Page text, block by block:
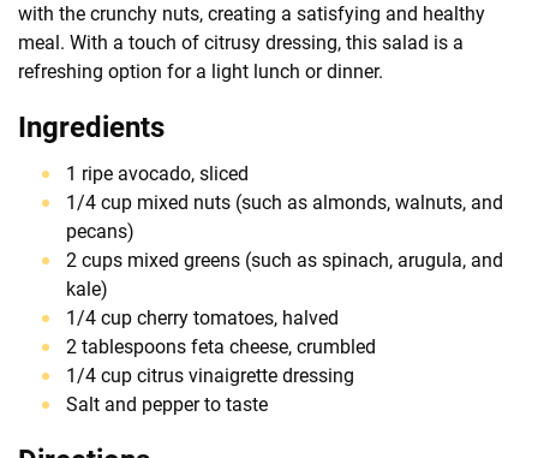
with the crunchy nuts, creating a satisfying and healthy
meal. With a touch of citrusy dressing, this salad is a
refreshing option for a light lunch or dinner.
Ingredients
1 ripe avocado, sliced
1/4 cup mixed nuts (such as almonds, walnuts, and
pecans)
2 cups mixed greens (such as spinach, arugula, and
kale)
1/4 cup cherry tomatoes, halved
2 tablespoons feta cheese, crumbled
1/4 cup citrus vinaigrette dressing
Salt and pepper to taste